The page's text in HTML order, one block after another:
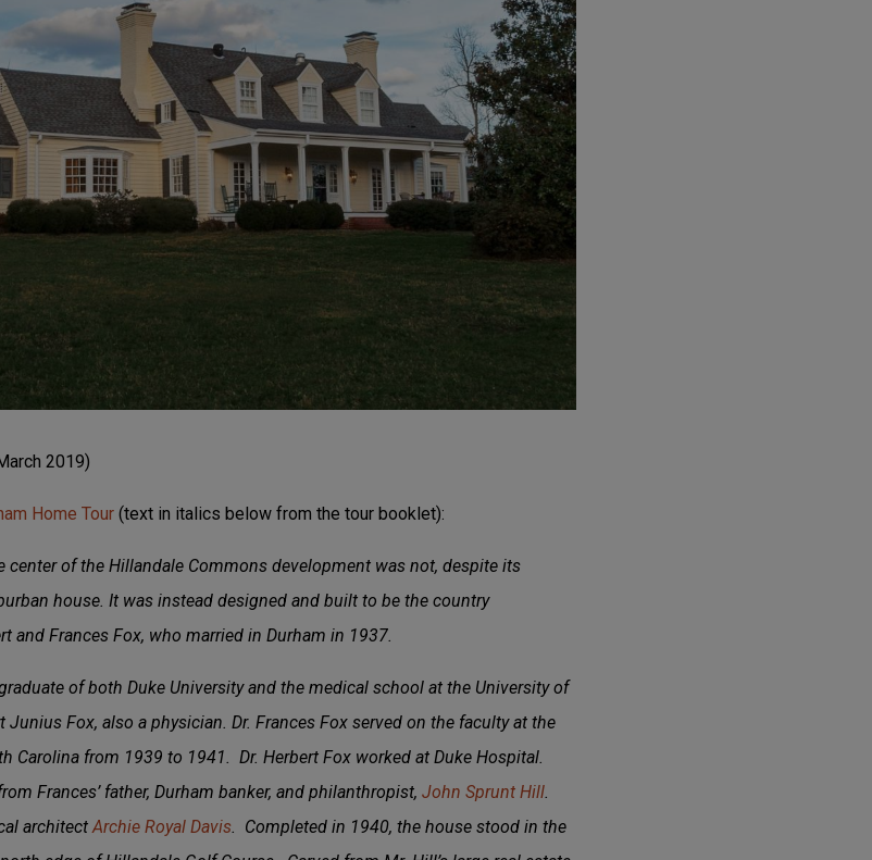
2019)
Home Tour (text in italics below from the tour booklet):
center of the Hillandale Commons development was not, despite its
house. It was instead designed and built to be the country
and Frances Fox, who married in Durham in 1937.
of both Duke University and the medical school at the University of
Fox, also a physician. Dr. Frances Fox served on the faculty at the
Carolina from 1939 to 1941. Dr. Herbert Fox worked at Duke Hospital.
Frances’ father, Durham banker, and philanthropist, John Sprunt Hill.
architectArchie Royal Davis. Completed in 1940, the house stood in the